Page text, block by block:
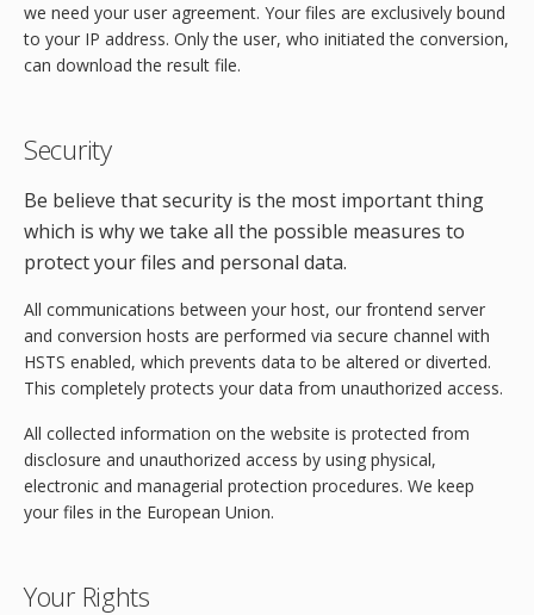
we need your user agreement. Your files are exclusively bound
to your IP address. Only the user, who initiated the conversion,
can download the result file.
Security
Be believe that security is the most important thing
which is why we take all the possible measures to
protect your files and personal data.
All communications between your host, our frontend server
and conversion hosts are performed via secure channel with
HSTS enabled, which prevents data to be altered or diverted.
This completely protects your data from unauthorized access.
All collected information on the website is protected from
disclosure and unauthorized access by using physical,
electronic and managerial protection procedures. We keep
your files in the European Union.
Your Rights